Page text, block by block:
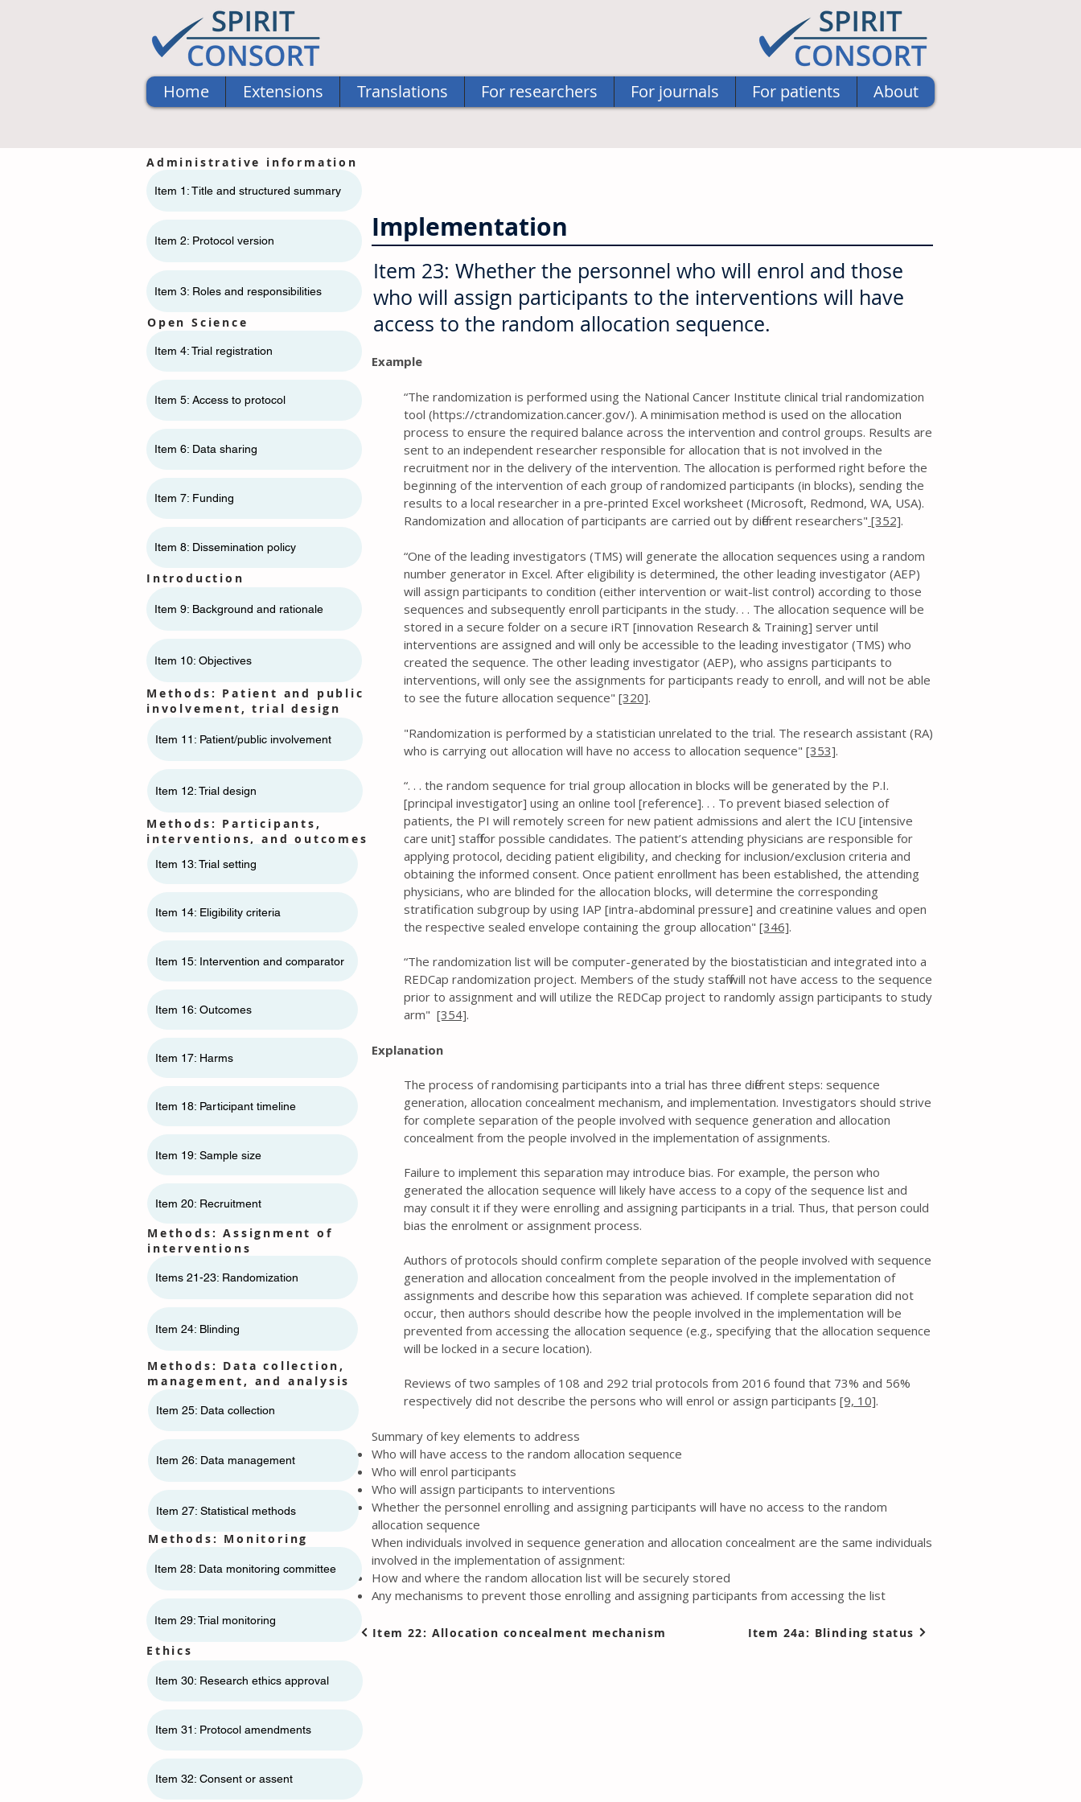
Home Extensions Translations For researchers For journals For patients About
Implementation
Item 23: Whether the personnel who will enrol and those
who will assign participants to the interventions will have
access to the random allocation sequence.
Example
“The randomization is performed using the National Cancer Institute clinical trial randomization
tool (https://ctrandomization.cancer.gov/). A minimisation method is used on the allocation
process to ensure the required balance across the intervention and control groups. Results are
sent to an independent researcher responsible for allocation that is not involved in the
recruitment nor in the delivery of the intervention. The allocation is performed right before the
beginning of the intervention of each group of randomized participants (in blocks), sending the
results to a local researcher in a pre-printed Excel worksheet (Microsoft, Redmond, WA, USA).
Randomization and allocation of participants are carried out by different researchers" [352].
“One of the leading investigators (TMS) will generate the allocation sequences using a random
number generator in Excel. After eligibility is determined, the other leading investigator (AEP)
will assign participants to condition (either intervention or wait-list control) according to those
sequences and subsequently enroll participants in the study. . . The allocation sequence will be
stored in a secure folder on a secure iRT [innovation Research & Training] server until
interventions are assigned and will only be accessible to the leading investigator (TMS) who
created the sequence. The other leading investigator (AEP), who assigns participants to
interventions, will only see the assignments for participants ready to enroll, and will not be able
to see the future allocation sequence" [320].
" Randomization is performed by a statistician unrelated to the trial. The research assistant (RA)
who is carrying out allocation will have no access to allocation sequence" [353].
“. . . the random sequence for trial group allocation in blocks will be generated by the P.I.
[principal investigator] using an online tool [reference]. . . To prevent biased selection of
patients, the PI will remotely screen for new patient admissions and alert the ICU [intensive
care unit] staff for possible candidates. The patient’s attending physicians are responsible for
applying protocol, deciding patient eligibility, and checking for inclusion/exclusion criteria and
obtaining the informed consent. Once patient enrollment has been established, the attending
physicians, who are blinded for the allocation blocks, will determine the corresponding
stratification subgroup by using IAP [intra-abdominal pressure] and creatinine values and open
the respective sealed envelope containing the group allocation" [346].
“The randomization list will be computer-generated by the biostatistician and integrated into a
REDCap randomization project. Members of the study staff will not have access to the sequence
prior to assignment and will utilize the REDCap project to randomly assign participants to study
arm" [354].
Explanation
The process of randomising participants into a trial has three different steps: sequence
generation, allocation concealment mechanism, and implementation. Investigators should strive
for complete separation of the people involved with sequence generation and allocation
concealment from the people involved in the implementation of assignments.
Failure to implement this separation may introduce bias. For example, the person who
generated the allocation sequence will likely have access to a copy of the sequence list and
may consult it if they were enrolling and assigning participants in a trial. Thus, that person could
bias the enrolment or assignment process.
Authors of protocols should confirm complete separation of the people involved with sequence
generation and allocation concealment from the people involved in the implementation of
assignments and describe how this separation was achieved. If complete separation did not
occur, then authors should describe how the people involved in the implementation will be
prevented from accessing the allocation sequence (e.g., specifying that the allocation sequence
will be locked in a secure location).
Reviews of two samples of 108 and 292 trial protocols from 2016 found that 73% and 56%
respectively did not describe the persons who will enrol or assign participants [9, 10].
Summary of key elements to address
Who will have access to the random allocation sequence
Who will enrol participants
Who will assign participants to interventions
Whether the personnel enrolling and assigning participants will have no access to the random
allocation sequence
When individuals involved in sequence generation and allocation concealment are the same individuals
involved in the implementation of assignment:
How and where the random allocation list will be securely stored
Any mechanisms to prevent those enrolling and assigning participants from accessing the list
Item 22: Allocation concealment mechanism Item 24a: Blinding status
Administrative information
Item 1: Title and structured summary
Item 2: Protocol version
Item 3: Roles and responsibilities
Open Science
Item 4: Trial registration
Item 5: Access to protocol
Item 6: Data sharing
Item 7: Funding
Item 8: Dissemination policy
Introduction
Item 9: Background and rationale
Item 10: Objectives
Methods: Patient and public
involvement, trial design
Item 11: ​​Patient/public involvement
Item 12: Trial design
Methods: Participants,
interventions, and outcomes
Item 13: Trial setting
Item 14: Eligibility criteria
Item 15: Intervention and comparator
Item 16: Outcomes
Item 17: Harms
Item 18: Participant timeline
Item 19: Sample size
Item 20: Recruitment
Methods: Assignment of
interventions
Items 21-23: Randomization
Item 24: Blinding
Methods: Data collection,
management, and analysis
Item 25: Data collection
Item 26: Data management
Item 27: Statistical methods
Methods: Monitoring
Item 28: Data monitoring committee
Item 29: Trial monitoring
Ethics
Item 30: Research ethics approval
Item 31: Protocol amendments
Item 32: Consent or assent